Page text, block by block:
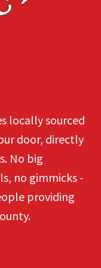
locally sourced
door, directly
No big
no gimmicks -
providing